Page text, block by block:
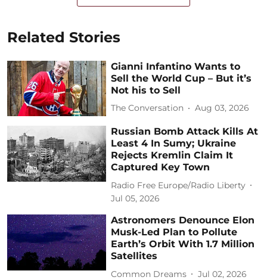
Related Stories
Gianni Infantino Wants to
Sell the World Cup – But it’s
Not his to Sell
The Conversation Aug 03, 2026
Russian Bomb Attack Kills At
Least 4 In Sumy; Ukraine
Rejects Kremlin Claim It
Captured Key Town
Radio Free Europe/Radio Liberty
Jul 05, 2026
Astronomers Denounce Elon
Musk-Led Plan to Pollute
Earth’s Orbit With 1.7 Million
Satellites
Common Dreams Jul 02, 2026